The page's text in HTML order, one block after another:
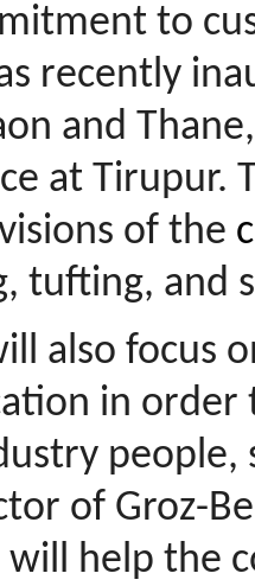
to
recently
and
at Tirupur.
of the
tufting, and
also focus
in
people,
of Groz-
help the